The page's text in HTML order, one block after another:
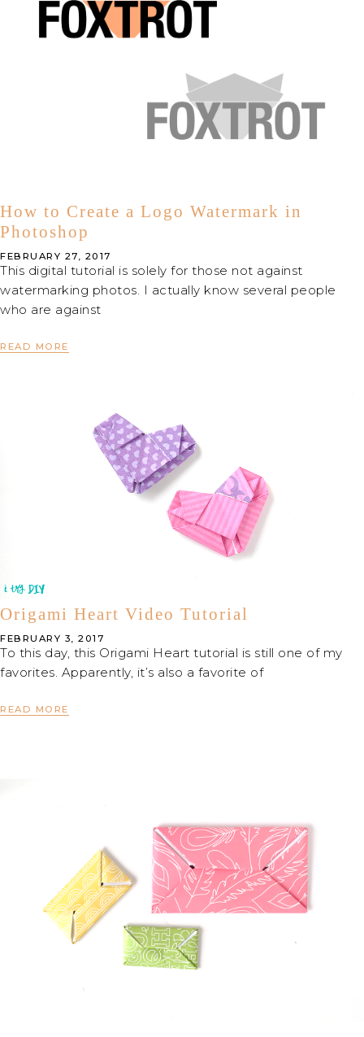
How to Create a Logo Watermark in
Photoshop
FEBRUARY 27, 2017
This digital tutorial is solely for those not against
watermarking photos. I actually know several people
who are against
READ MORE
Origami Heart Video Tutorial
FEBRUARY 3, 2017
To this day, this Origami Heart tutorial is still one of my
favorites. Apparently, it’s also a favorite of
READ MORE